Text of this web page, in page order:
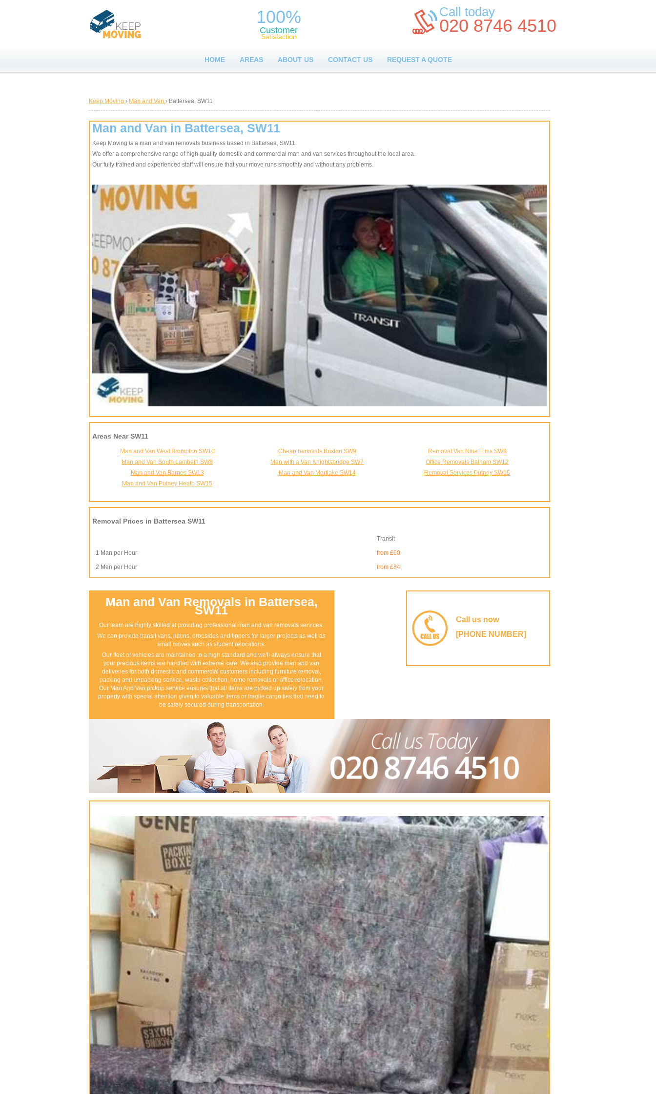
100%
Customer
Satisfaction
Call today
020 8746 4510
HOME AREAS ABOUT US CONTACT US REQUEST A QUOTE
Keep Moving › Man and Van › Battersea, SW11
Man and Van in Battersea, SW11
Keep Moving is a man and van removals business based in Battersea, SW11.
We offer a comprehensive range of high quality domestic and commercial man and van services throughout the local area.
Our fully trained and experienced staff will ensure that your move runs smoothly and without any problems.
Areas Near SW11
Man and Van West Brompton SW10 Cheap removals Brixton SW9
Removal Van Nine Elms SW8
Man and Van South Lambeth SW8
Man with a Van Knightsbridge SW7
Office Removals Balham SW12
Man and Van Barnes SW13
Man and Van Mortlake SW14
Removal Services Putney SW15
Man and Van Putney Heath SW15
Removal Prices in Battersea SW11
Transit
1 Man per Hour from £60
2 Men per Hour from £84
Call us now
[PHONE NUMBER]
Man and Van Removals in Battersea,
SW11
Our team are highly skilled at providing professional man and van removals services.
We can provide transit vans, lutons, dropsides and tippers for larger projects as well as
small moves such as student relocations.
Our fleet of vehicles are maintained to a high standard and we'll always ensure that
your precious items are handled with extreme care. We also provide man and van
deliveries for both domestic and commercial customers including furniture removal,
packing and unpacking service, waste collection, home removals or office relocation.
Our Man And Van pickup service ensures that all items are picked up safely from your
property with special attention given to valuable items or fragile cargo ties that need to
be safely secured during transportation.